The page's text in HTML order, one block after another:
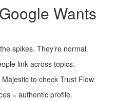
Wants
spikes. They’re normal.
link across topics.
to check Trust Flow.
= authentic profile.